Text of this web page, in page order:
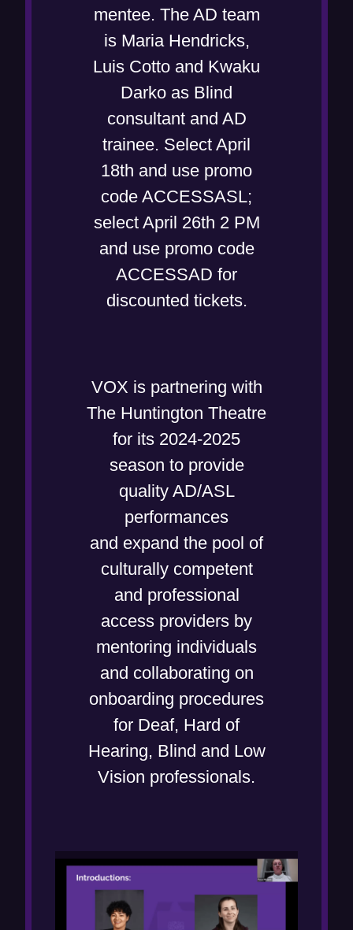
mentee. The AD team
is Maria Hendricks,
Luis Cotto and Kwaku
Darko as Blind
consultant and AD
trainee. Select April
18th and use promo
code ACCESSASL;
select April 26th 2 PM
and use promo code
ACCESSAD for
discounted tickets.
VOX is partnering with
The Huntington Theatre
for its 2024-2025
season to provide
quality AD/ASL
performances
and expand the pool of
culturally competent
and professional
access providers by
mentoring individuals
and collaborating on
onboarding procedures
for Deaf, Hard of
Hearing, Blind and Low
Vision professionals.